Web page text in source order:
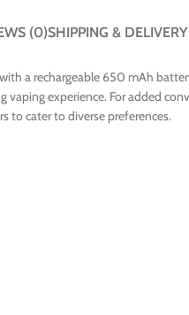
(0)SHIPPING & DELIVERY
a rechargeable 650 mAh
experience. For added
to cater to diverse preferences.